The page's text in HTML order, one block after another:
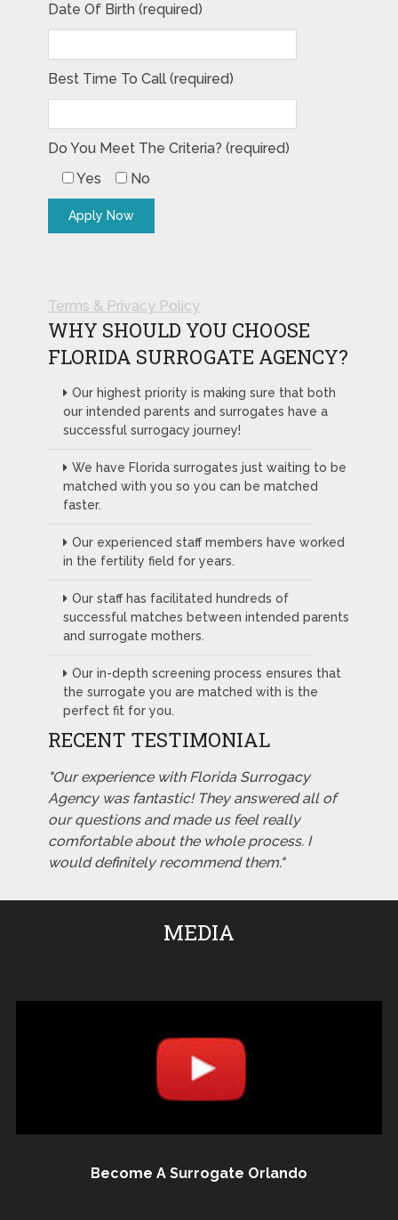
Date Of Birth (required)
Best Time To Call (required)
Do You Meet The Criteria? (required)
Yes
No
Terms & Privacy Policy
WHY SHOULD YOU CHOOSE
FLORIDA SURROGATE AGENCY?
Our highest priority is making sure that both
our intended parents and surrogates have a
successful surrogacy journey!
We have Florida surrogates just waiting to be
matched with you so you can be matched
faster.
Our experienced staff members have worked
in the fertility field for years.
Our staff has facilitated hundreds of
successful matches between intended parents
and surrogate mothers.
Our in-depth screening process ensures that
the surrogate you are matched with is the
perfect fit for you.
RECENT TESTIMONIAL
"Our experience with Florida Surrogacy
Agency was fantastic! They answered all of
our questions and made us feel really
comfortable about the whole process. I
would definitely recommend them."
MEDIA
Become A Surrogate Orlando